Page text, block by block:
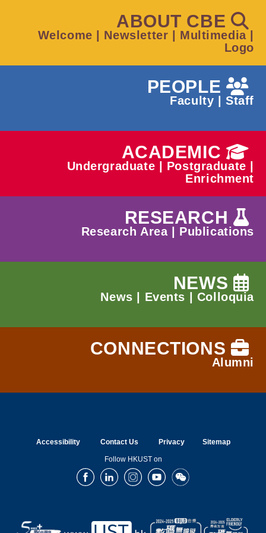
ABOUT CBE
Welcome Newsletter Multimedia|
Logo
PEOPLE
Faculty |Staff
ACADEMIC
Undergraduate Postgraduate
Enrichment
RESEARCH
Research Area| Publications
NEWS
News Events Colloquia
CONNECTIONS
Alumni
Accessibility Contact Us Privacy Sitemap
Follow HKUST on
FacebookLinkedInInstagramYoutubeWechat